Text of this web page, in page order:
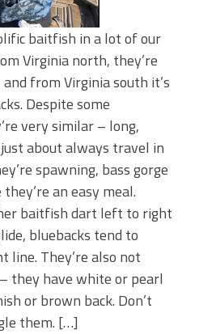
baitfish in a lot of our
Virginia north, they’re
from Virginia south it’s
Despite some
very similar – long,
about always travel in
spawning, bass gorge
an easy meal.
baitfish dart left to right
bluebacks tend to
line. They’re also not
they have white or pearl
or brown back. Don’t
them. […]